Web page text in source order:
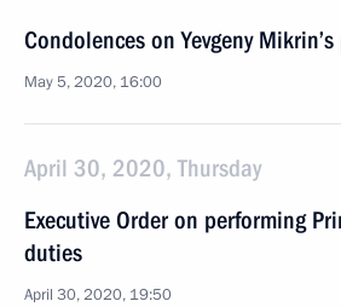
Condolences on Yevgeny
May 5, 2020, 16:00
April 30, 2020, Thursday
Executive Order on performing
duties
April 30, 2020, 19:50